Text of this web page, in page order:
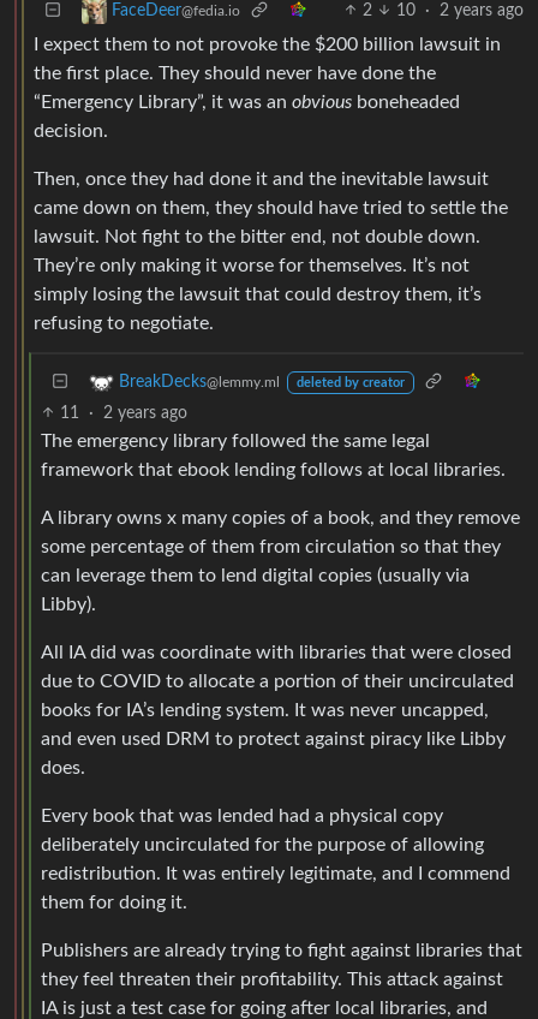
FaceDeer@fedia.io 2 10 · 2 years ago
I expect them to not provoke the $200 billion lawsuit in
the first place. They should never have done the
“Emergency Library”, it was an obvious boneheaded
decision.
Then, once they had done it and the inevitable lawsuit
came down on them, they should have tried to settle the
lawsuit. Not fight to the bitter end, not double down.
They’re only making it worse for themselves. It’s not
simply losing the lawsuit that could destroy them, it’s
refusing to negotiate.
BreakDecks@lemmy.ml deleted by creator
11 · 2 years ago
The emergency library followed the same legal
framework that ebook lending follows at local libraries.
A library owns x many copies of a book, and they remove
some percentage of them from circulation so that they
can leverage them to lend digital copies (usually via
Libby).
All IA did was coordinate with libraries that were closed
due to COVID to allocate a portion of their uncirculated
books for IA’s lending system. It was never uncapped,
and even used DRM to protect against piracy like Libby
does.
Every book that was lended had a physical copy
deliberately uncirculated for the purpose of allowing
redistribution. It was entirely legitimate, and I commend
them for doing it.
Publishers are already trying to fight against libraries that
they feel threaten their profitability. This attack against
IA is just a test case for going after local libraries, and